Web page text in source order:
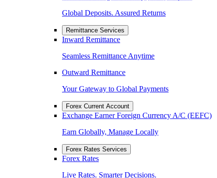
Global Deposits. Assured Returns
Remittance Services
Inward Remittance
Seamless Remittance Anytime
Outward Remittance
Your Gateway to Global Payments
Forex Current Account
Exchange Earner Foreign Currency A/C (EEFC)
Earn Globally, Manage Locally
Forex Rates Services
Forex Rates
Live Rates. Smarter Decisions.